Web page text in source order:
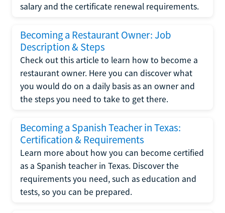
salary and the certificate renewal requirements.
Becoming a Restaurant Owner: Job
Description & Steps
Check out this article to learn how to become a
restaurant owner. Here you can discover what
you would do on a daily basis as an owner and
the steps you need to take to get there.
Becoming a Spanish Teacher in Texas:
Certification & Requirements
Learn more about how you can become certified
as a Spanish teacher in Texas. Discover the
requirements you need, such as education and
tests, so you can be prepared.